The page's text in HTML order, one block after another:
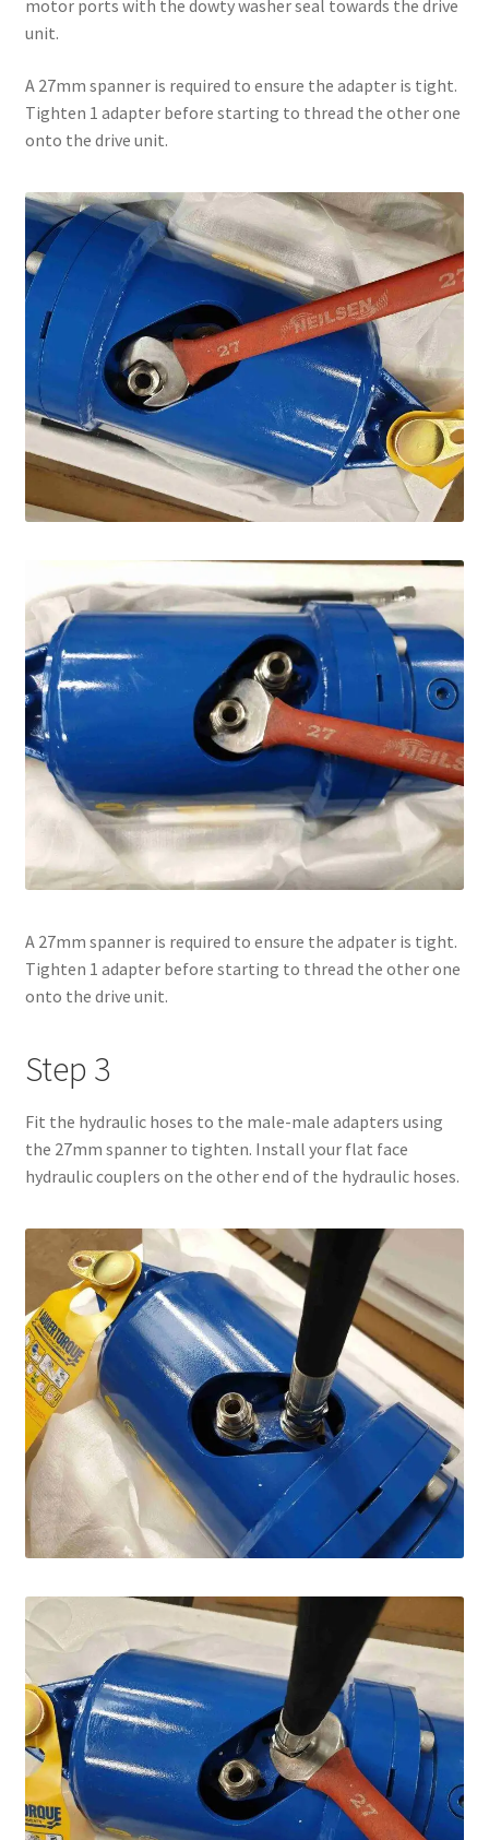
motor ports with the dowty washer seal towards the drive
unit.
A 27mm spanner is required to ensure the adapter is tight.
Tighten 1 adapter before starting to thread the other one
onto the drive unit.
A 27mm spanner is required to ensure the adpater is tight.
Tighten 1 adapter before starting to thread the other one
onto the drive unit.
Step 3
Fit the hydraulic hoses to the male-male adapters using
the 27mm spanner to tighten. Install your flat face
hydraulic couplers on the other end of the hydraulic hoses.